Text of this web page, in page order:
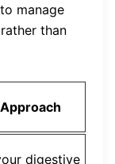
manage
than
digestive